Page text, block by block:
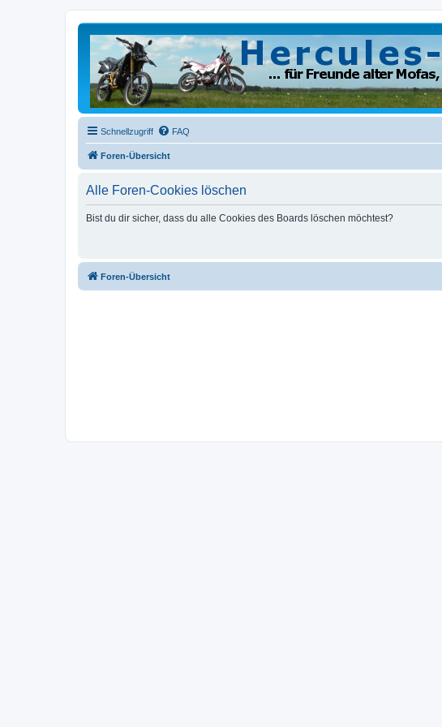
Schnellzugriff FAQ
Foren-Übersicht
Alle Foren-Cookies löschen
Bist du dir sicher, dass du alle Cookies des Boards löschen möchtest?
Foren-Übersicht